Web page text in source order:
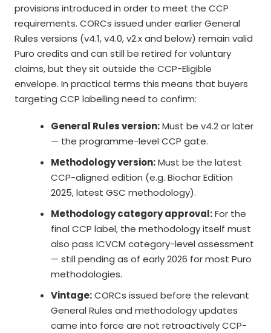
provisions introduced in order to meet the CCP
requirements. CORCs issued under earlier General
Rules versions (v4.1, v4.0, v2.x and below) remain valid
Puro credits and can still be retired for voluntary
claims, but they sit outside the CCP-Eligible
envelope. In practical terms this means that buyers
targeting CCP labelling need to confirm:
General Rules version:Must be v4.2 or later
— the programme-level CCP gate.
Methodology version:Must be the latest
CCP-aligned edition (e.g. Biochar Edition
2025, latest GSC methodology).
Methodology category approval:For the
final CCP label, the methodology itself must
also pass ICVCM category-level assessment
— still pending as of early 2026 for most Puro
methodologies.
Vintage:CORCs issued before the relevant
General Rules and methodology updates
came into force are not retroactively CCP-